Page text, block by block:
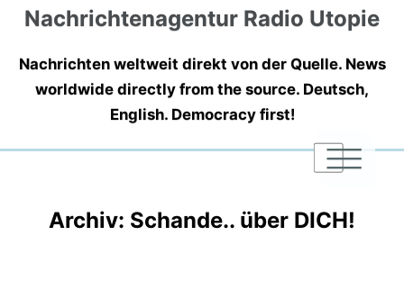
Nachrichtenagentur Radio Utopie
Nachrichten weltweit direkt von der Quelle. News
worldwide directly from the source. Deutsch,
English. Democracy first!
|
|
|
Archiv: Schande.. über DICH!